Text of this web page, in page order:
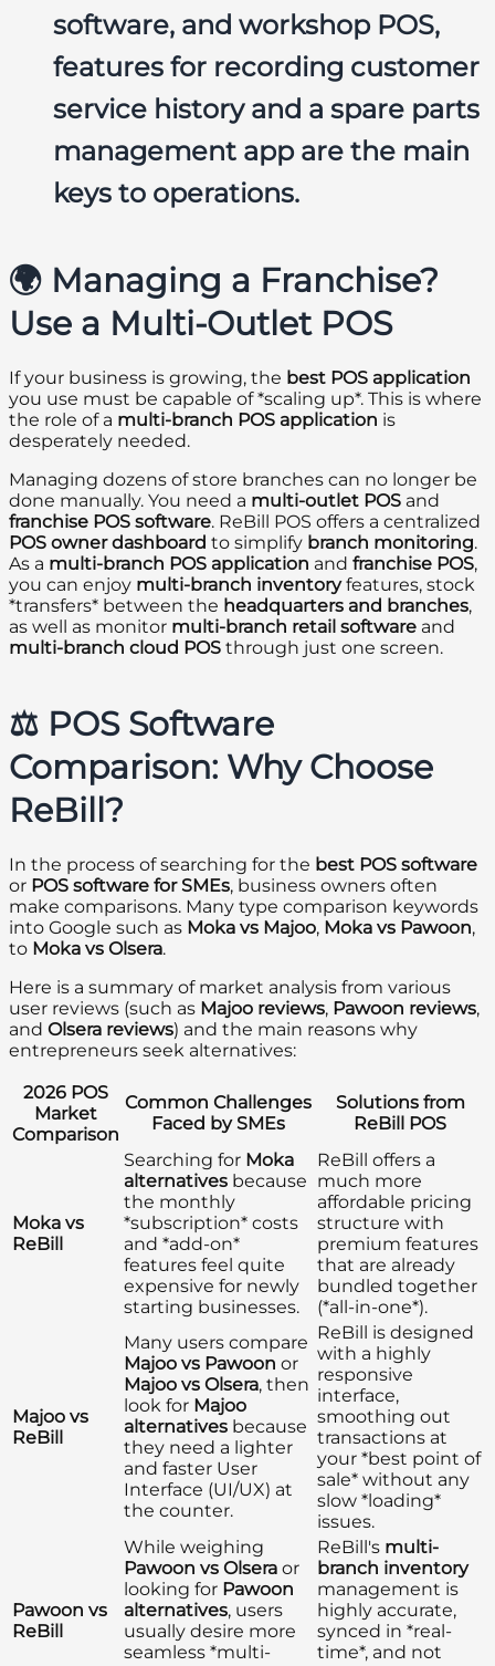
software, and workshop POS,
features for recording customer
service history and a spare parts
management appare the main
keys to operations.
🌍 Managing a Franchise?
Use a Multi-Outlet POS
If your business is growing, the best POS application
you use must be capable of *scaling up*. This is where
the role of a multi-branch POS application is
desperately needed.
Managing dozens of store branches can no longer be
done manually. You need a multi-outlet POS and
franchise POS software. ReBill POS offers a centralized
POS owner dashboard to simplify branch monitoring.
As a multi-branch POS application and franchise POS,
you can enjoy multi-branch inventoryfeatures, stock
*transfers* between the headquarters and branches,
as well as monitor multi-branch retail software and
multi-branch cloud POS through just one screen.
⚖️ POS Software
Comparison: Why Choose
ReBill?
In the process of searching for the best POS software
or POS software for SMEs, business owners often
make comparisons. Many type comparison keywords
into Google such as Moka vs Majoo, Moka vs Pawoon,
to Moka vs Olsera.
Here is a summary of market analysis from various
user reviews (such as Majoo reviews, Pawoon reviews,
and Olsera reviews) and the main reasons why
entrepreneurs seek alternatives:
2026 POS
Market
Comparison
Common Challenges
Faced by SMEs
Solutions from
ReBill POS
Moka vs
ReBill
Searching for Moka
alternatives because
the monthly
*subscription* costs
and *add-on*
features feel quite
expensive for newly
starting businesses.
ReBill offers a
much more
affordable pricing
structure with
premium features
that are already
bundled together
(*all-in-one*).
Majoo vs
ReBill
Many users compare
Majoo vs Pawoon or
Majoo vs Olsera, then
look for Majoo
alternatives because
they need a lighter
and faster User
Interface (UI/UX) at
the counter.
ReBill is designed
with a highly
responsive
interface,
smoothing out
transactions at
your *best point of
sale* without any
slow *loading*
issues.
Pawoon vs
ReBill
While weighing
Pawoon vs Olsera or
looking for Pawoon
alternatives, users
usually desire more
seamless *multi-
ReBill's multi-
branch inventory
management is
highly accurate,
synced in *real-
time*, and not